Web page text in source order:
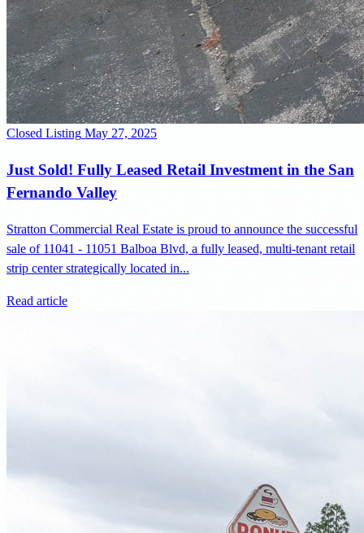
Closed Listing May 27, 2025
Just Sold! Fully Leased Retail Investment in the San
Fernando Valley
Stratton Commercial Real Estate is proud to announce the successful
sale of 11041 - 11051 Balboa Blvd, a fully leased, multi-tenant retail
strip center strategically located in...
Read article